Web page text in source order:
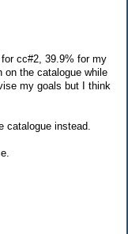
cc#2, 39.9% for my
on the catalogue while
my goals but I think
catalogue instead.